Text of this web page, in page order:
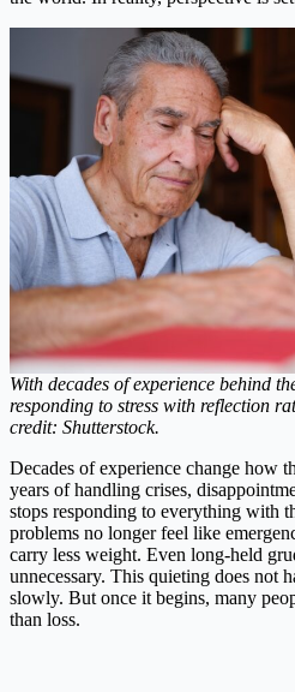
With decades of experience behind
responding to stress with reflection
credit: Shutterstock.
Decades of experience change how
years of handling crises,
stops responding to everything with
problems no longer feel like
carry less weight. Even long-held
unnecessary. This quieting does not
slowly. But once it begins, many
than loss.